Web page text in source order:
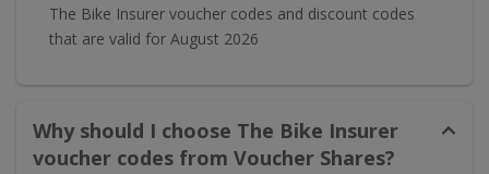
The Bike Insurer voucher codes and discount codes
that are valid for August 2026
Why should I choose The Bike Insurer
voucher codes from Voucher Shares?